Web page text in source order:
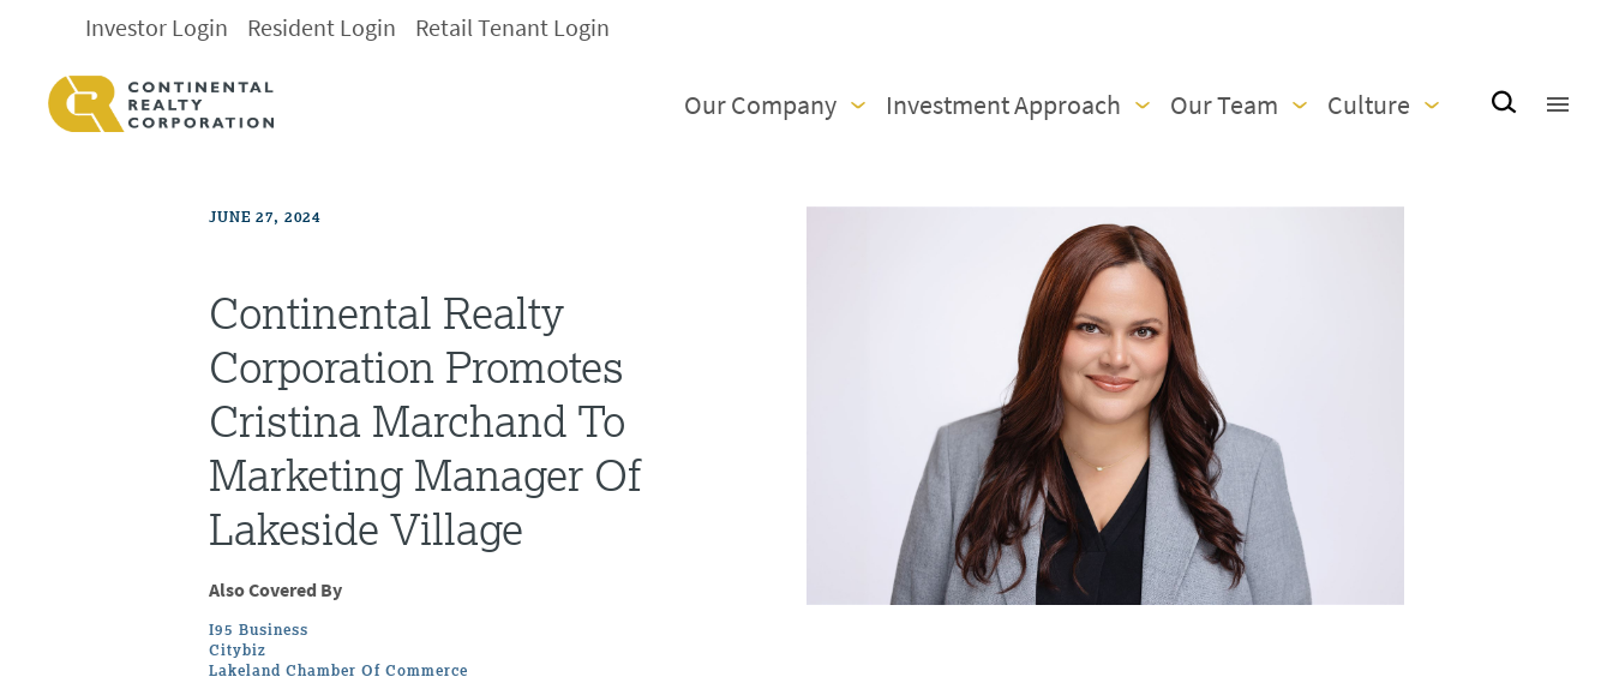
Investor Login Resident Login Retail Tenant Login
Our Company Investment Approach Our Team Culture
JUNE 27, 2024
Continental Realty
Corporation Promotes
Cristina Marchand To
Marketing Manager Of
Lakeside Village
Also Covered By
I95 Business
Citybiz
Lakeland Chamber Of Commerce